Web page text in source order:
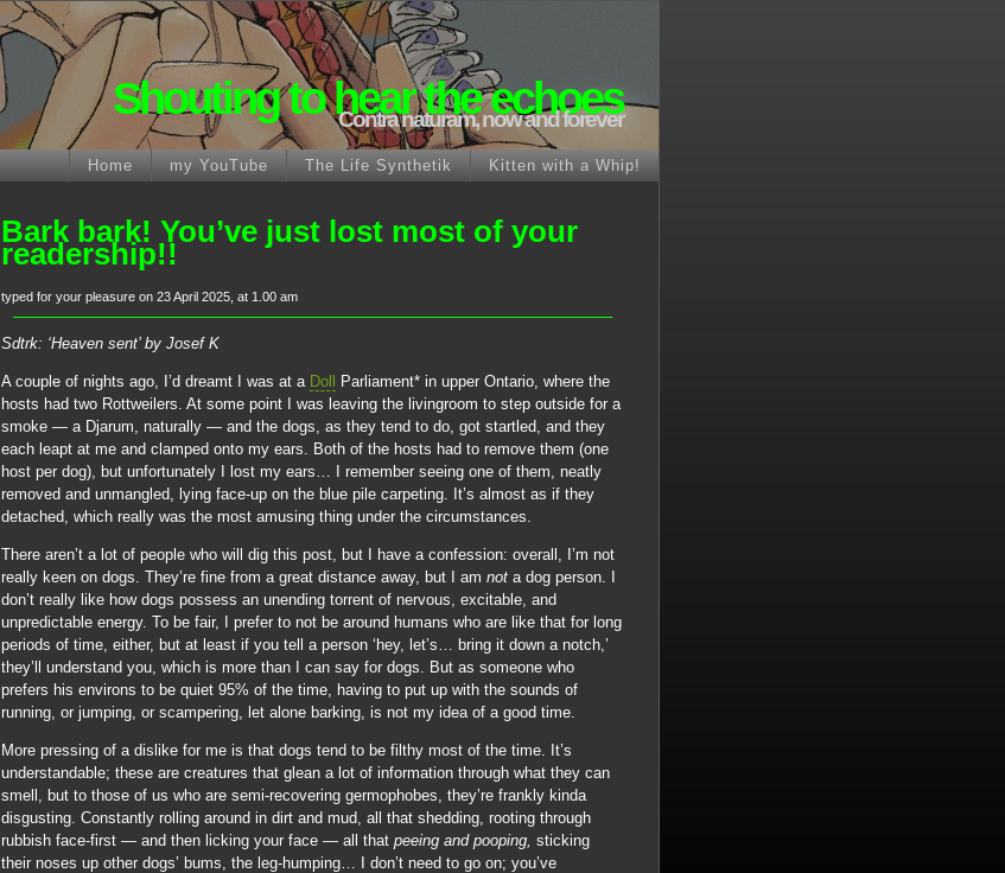
Shouting to hear the echoes
Contra naturam, now and forever
Kitten with a Whip!
The Life Synthetik
my YouTube
Home
Bark bark! You’ve just lost most of your
readership!!
typed for your pleasure on 23 April 2025, at 1.00 am
Sdtrk: ‘Heaven sent’ by Josef K
A couple of nights ago, I’d dreamt I was at a Doll
Parliament* in upper Ontario, where the
hosts had two Rottweilers. At some point I was leaving the livingroom to step outside for a
smoke — a Djarum, naturally — and the dogs, as they tend to do, got startled, and they
each leapt at me and clamped onto my ears. Both of the hosts had to remove them (one
host per dog), but unfortunately I lost my ears… I remember seeing one of them, neatly
removed and unmangled, lying face-up on the blue pile carpeting. It’s almost as if they
detached, which really was the most amusing thing under the circumstances.
There aren’t a lot of people who will dig this post, but I have a confession: overall, I’m not
really keen on dogs. They’re fine from a great distance away, but I am not a dog person. I
don’t really like how dogs possess an unending torrent of nervous, excitable, and
unpredictable energy. To be fair, I prefer to not be around humans who are like that for long
periods of time, either, but at least if you tell a person ‘hey, let’s… bring it down a notch,’
they’ll understand you, which is more than I can say for dogs. But as someone who
prefers his environs to be quiet 95% of the time, having to put up with the sounds of
running, or jumping, or scampering, let alone barking, is not my idea of a good time.
More pressing of a dislike for me is that dogs tend to be filthy most of the time. It’s
understandable; these are creatures that glean a lot of information through what they can
smell, but to those of us who are semi-recovering germophobes, they’re frankly kinda
disgusting. Constantly rolling around in dirt and mud, all that shedding, rooting through
rubbish face-first — and then licking your face — all that peeing and pooping, sticking
their noses up other dogs’ bums, the leg-humping… I don’t need to go on; you’ve